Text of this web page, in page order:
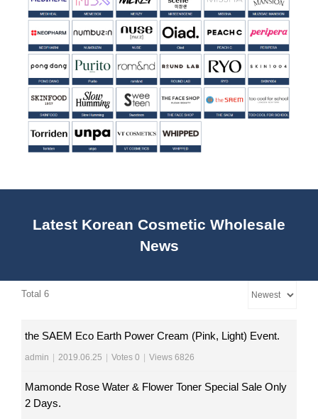
Latest Korean Cosmetic Wholesale
News
Total 6
the SAEM Eco Earth Power Cream (Pink, Light) Event.
admin 2019.06.25 Votes 0 Views 6826
Mamonde Rose Water & Flower Toner Special Sale Only
2 Days.